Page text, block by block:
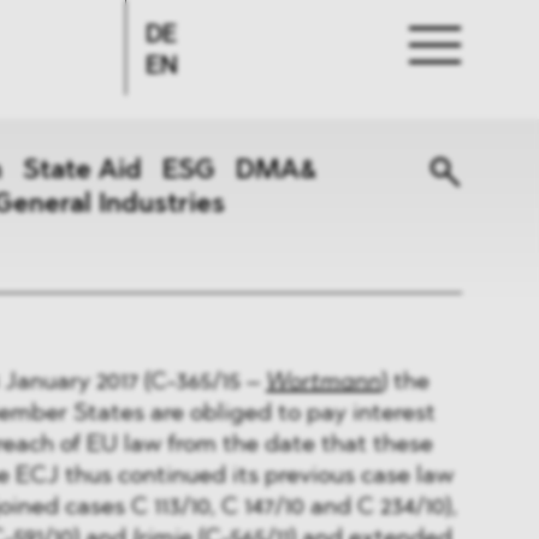
DE
EN
State Aid ESG
DMA&
Industries
2017 (C-365/15 – Wortmann) the
States are obliged to pay interest
of EU law from the date that these
ECJ thus continued its previous case law
cases C 113/10, C 147/10 and C 234/10),